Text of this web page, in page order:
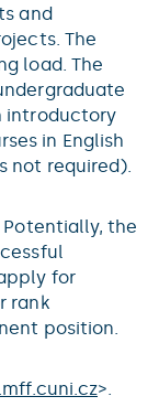
and
The
load. The
introductory
in English
not required).
the
for
rank
position.
>.